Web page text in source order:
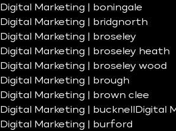
Digital Marketing | boningale
Digital Marketing | bridgnorth
Digital Marketing | broseley
Digital Marketing | broseley heath
Digital Marketing | broseley wood
Digital Marketing | brough
Digital Marketing | brown clee
Digital Marketing | bucknell
Digital
Digital Marketing | burford